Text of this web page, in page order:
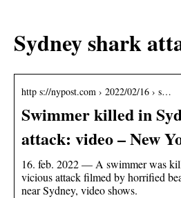
Sydney shark
http s://nypost.com › 2022/02/16 › s…
Swimmer killed in
attack: video – New
16. feb. 2022 — A swimmer was
vicious attack filmed by horrified
near Sydney, video shows.